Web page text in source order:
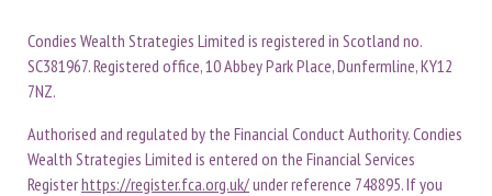
Condies Wealth Strategies Limited is registered in Scotland no.
SC381967. Registered office, 10 Abbey Park Place, Dunfermline, KY12
7NZ.
Authorised and regulated by the Financial Conduct Authority. Condies
Wealth Strategies Limited is entered on the Financial Services
Registerhttps://register.fca.org.uk/under reference 748895. If you